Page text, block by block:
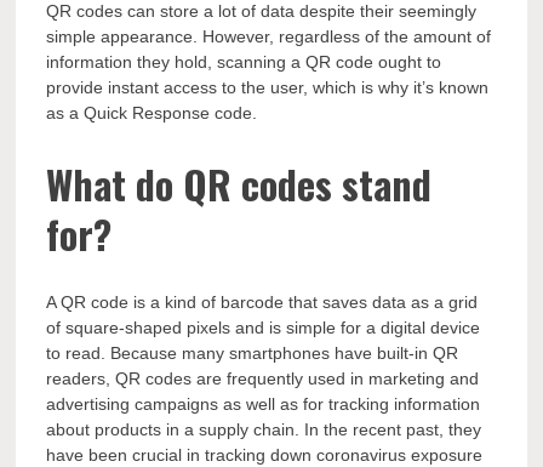
QR codes can store a lot of data despite their seemingly
simple appearance. However, regardless of the amount of
information they hold, scanning a QR code ought to
provide instant access to the user, which is why it’s known
as a Quick Response code.
What do QR codes stand
for?
A QR code is a kind of barcode that saves data as a grid
of square-shaped pixels and is simple for a digital device
to read. Because many smartphones have built-in QR
readers, QR codes are frequently used in marketing and
advertising campaigns as well as for tracking information
about products in a supply chain. In the recent past, they
have been crucial in tracking down coronavirus exposure